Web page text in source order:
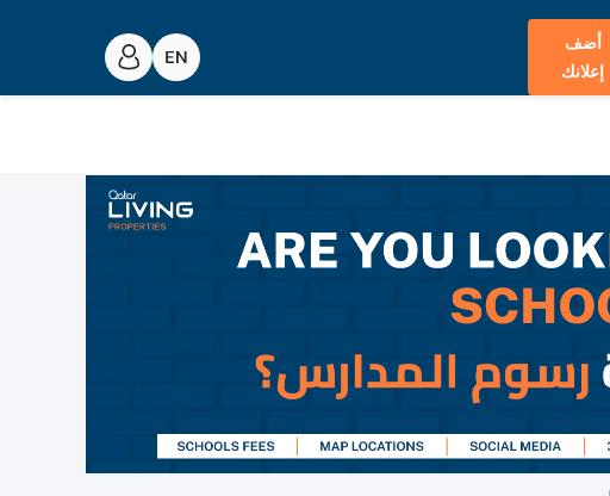
أضف
إعلانك